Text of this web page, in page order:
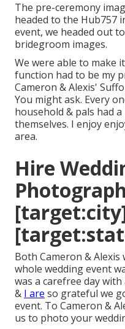
The pre-ceremony
headed to the Hub757
event, we headed out
bridegroom images.
We were able to make
function had to be my
Cameron & Alexis'
You might ask. Every
household & pals had
themselves. I enjoy
area.
Hire
Both Cameron &
whole wedding event
was a carefree day
& I are so grateful we
event. To Cameron &
us to photo your